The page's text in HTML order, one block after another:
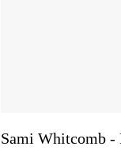
Sami Whitcomb -